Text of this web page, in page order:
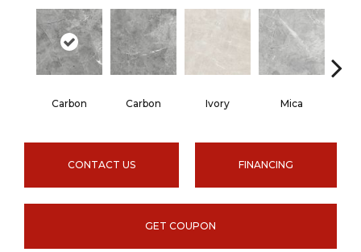
Carbon Carbon Ivory Mica
CONTACT US FINANCING
GET COUPON